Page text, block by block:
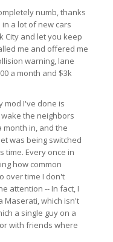
numb, thanks
a lot of new cars
City and let you keep
me and offered me
warning, lane
a month and $3k
mod I've done is
the neighbors
month in, and the
was being switched
time. Every once in
how common
over time I don't
attention -- In fact, I
Maserati, which isn't
a single guy on a
with friends where